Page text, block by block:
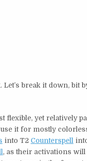
break it down, bit
flexible, yet relatively
it for mostly
into T2 Counterspell
, as their activations will